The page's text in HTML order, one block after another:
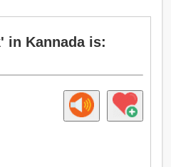
in Kannada is: